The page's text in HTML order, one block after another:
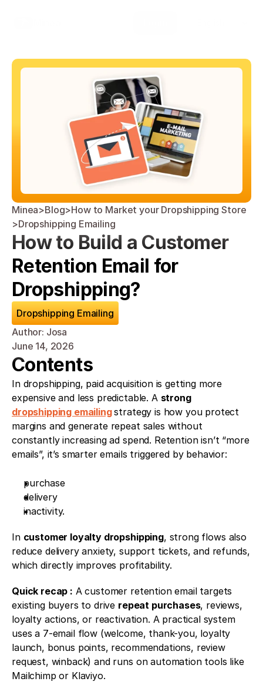
Minea>Blog>How to Market your Dropshipping Store
>Dropshipping Emailing
How to Build a Customer
Retention Email for
Dropshipping?
Dropshipping Emailing
Author: Josa
June 14, 2026
Contents
In dropshipping, paid acquisition is getting more
expensive and less predictable. A
strong
dropshipping emailingstrategy is how you protect
margins and generate repeat sales without
constantly increasing ad spend. Retention isn’t “more
emails”, it’s smarter emails triggered by behavior:
purchase
delivery
inactivity.
In customer loyalty dropshipping, strong flows also
reduce delivery anxiety, support tickets, and refunds,
which directly improves profitability.
Quick recap : A customer retention email targets
existing buyers to drive repeat purchases, reviews,
loyalty actions, or reactivation. A practical system
uses a 7-email flow (welcome, thank-you, loyalty
launch, bonus points, recommendations, review
request, winback) and runs on automation tools like
Mailchimp or Klaviyo.